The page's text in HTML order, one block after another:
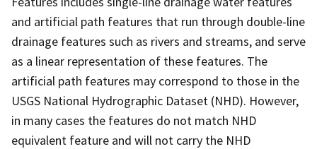
and artificial path features that run through double-line
drainage features such as rivers and streams, and serve
as a linear representation of these features. The
artificial path features may correspond to those in the
USGS National Hydrographic Dataset (NHD). However,
in many cases the features do not match NHD
equivalent feature and will not carry the NHD